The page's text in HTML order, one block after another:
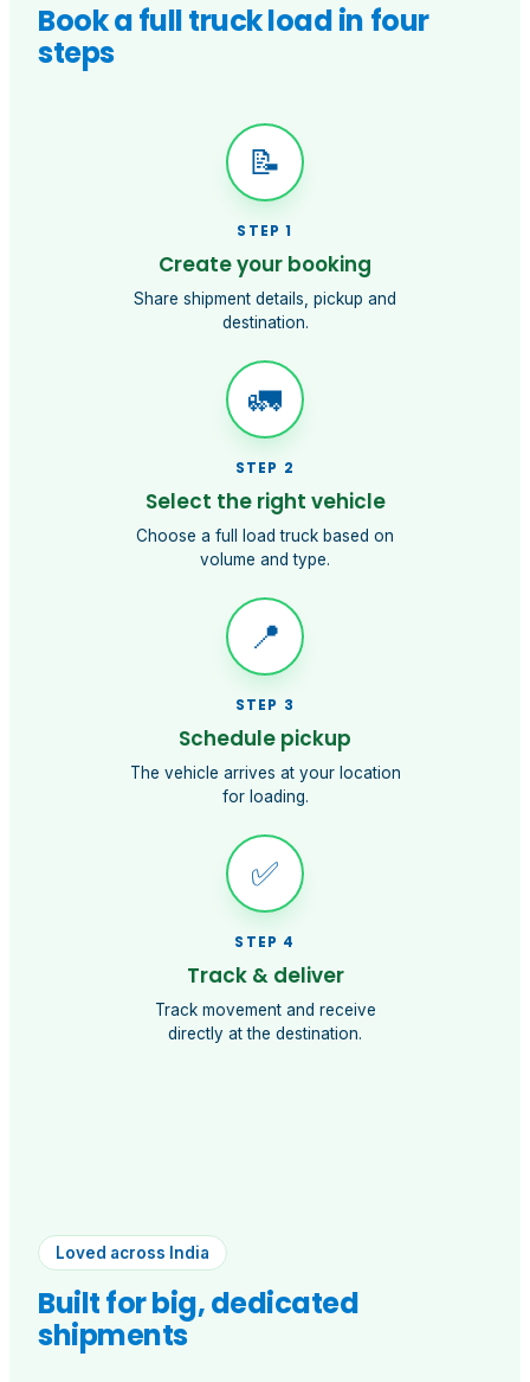
Book a full truck load in four
steps
📝
STEP1
Create your booking
Share shipment details, pickup and
destination.
🚛
STEP 2
Select the right vehicle
Choose a full load truck based on
volume and type.
📍
STEP 3
Schedule pickup
The vehicle arrives at your location
for loading.
✅
STEP 4
Track & deliver
Track movement and receive
directly at the destination.
Loved across India
Built for big, dedicated
shipments